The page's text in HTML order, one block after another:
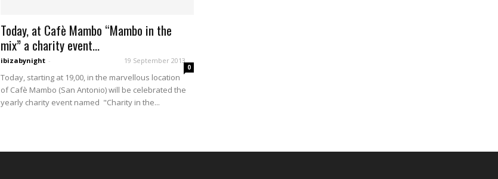
Today, at Cafè Mambo “Mambo in the
mix” a charity event...
ibizabynight - 19 September 2013
0
Today, starting at 19,00, in the marvellous location
of Cafè Mambo (San Antonio) will be celebrated the
yearly charity event named "Charity in the...